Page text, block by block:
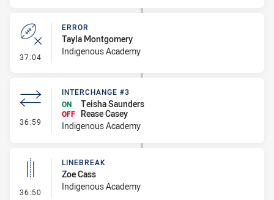
37:04 - Error
ERROR
Tayla Montgomery
Indigenous Academy
36:59 - Interchange #3
INTERCHANGE #3
ON
Teisha Saunders
OFF
Rease Casey
Indigenous Academy
36:50 - Linebreak
LINEBREAK
Zoe Cass
Indigenous Academy